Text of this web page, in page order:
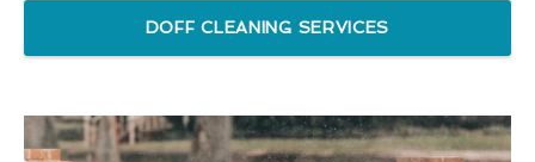
DOFF CLEANING SERVICES